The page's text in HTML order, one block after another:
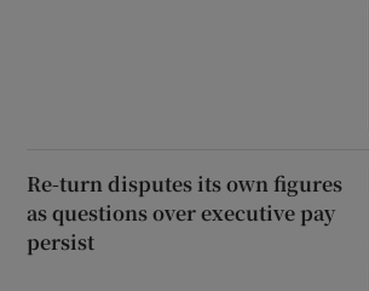
Re-turn disputes its own figures
as questions over executive pay
persist